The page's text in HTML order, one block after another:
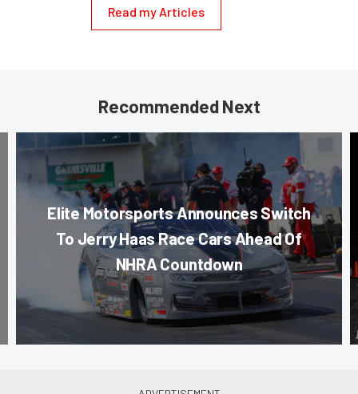
Read my Articles
Recommended Next
Elite Motorsports Announces Switch
To Jerry Haas Race Cars Ahead Of
NHRA Countdown